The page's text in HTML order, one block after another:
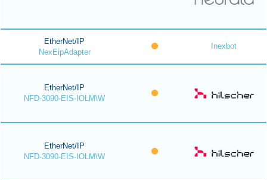
EtherNet/IP
NexEipAdapter
Inexbot
EtherNet/IP
NFD-3090-EIS-IOLM\W
EtherNet/IP
NFD-3090-EIS-IOLM\W